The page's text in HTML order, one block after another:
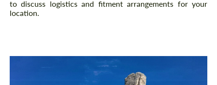
to discuss logistics and fitment arrangements for your
location.